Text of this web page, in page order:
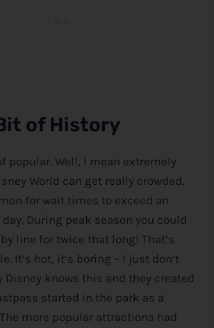
of History
popular. Well, I mean extremely
World can get really crowded.
for wait times to exceed an
day. During peak season you could
line for twice that long! That’s
It’s hot, it’s boring – I just don’t
Disney knows this and they created
started in the park as a
more popular attractions had